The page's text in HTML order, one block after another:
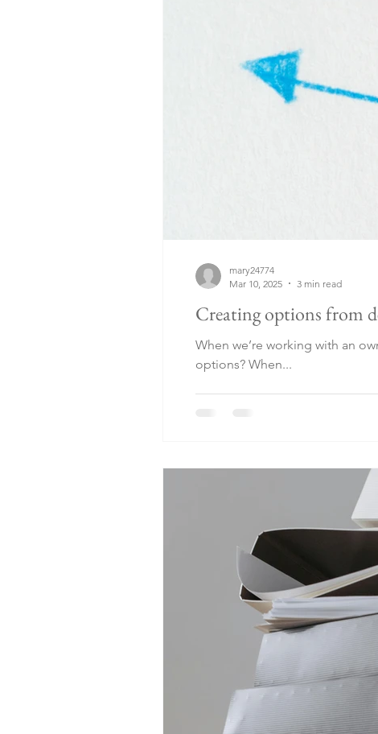
Creating options from
When we’re working with an
options? When...
mary24774
Mar 10, 2025
3 min read